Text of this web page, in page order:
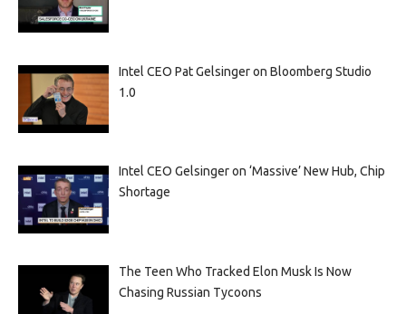
Intel CEO Pat Gelsinger on Bloomberg Studio
1.0
Intel CEO Gelsinger on ‘Massive’ New Hub, Chip
Shortage
The Teen Who Tracked Elon Musk Is Now
Chasing Russian Tycoons